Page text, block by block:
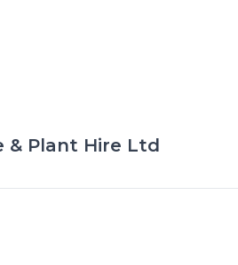
& Plant Hire Ltd